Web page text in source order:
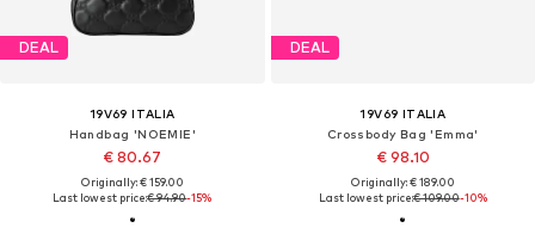
DEAL
19V69 ITALIA
Handbag 'NOEMIE'
€ 80.67
Originally: € 159.00
Last lowest price:€ 94.90-15%
DEAL
19V69 ITALIA
Crossbody Bag 'Emma'
€ 98.10
Originally: € 189.00
Last lowest price:€ 109.00-10%